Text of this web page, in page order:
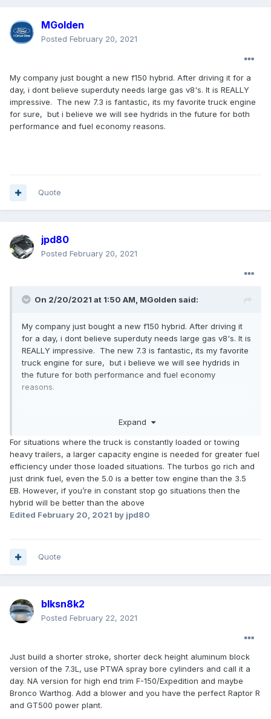
MGolden
Posted February 20, 2021
My company just bought a new f150 hybrid. After driving it for a
day, i dont believe superduty needs large gas v8's. It is REALLY
impressive. The new 7.3 is fantastic, its my favorite truck engine
for sure, but i believe we will see hydrids in the future for both
performance and fuel economy reasons.
Quote
jpd80
Posted February 20, 2021
On 2/20/2021 at 1:50 AM, MGolden said:
My company just bought a new f150 hybrid. After driving it
for a day, i dont believe superduty needs large gas v8's. It is
REALLY impressive. The new 7.3 is fantastic, its my favorite
truck engine for sure, but i believe we will see hydrids in
the future for both performance and fuel economy
reasons.
Expand
For situations where the truck is constantly loaded or towing
heavy trailers, a larger capacity engine is needed for greater fuel
efficiency under those loaded situations. The turbos go rich and
just drink fuel, even the 5.0 is a better tow engine than the 3.5
EB. However, if you’re in constant stop go situations then the
hybrid will be better than the above
Edited February 20, 2021 by jpd80
Quote
blksn8k2
Posted February 22, 2021
Just build a shorter stroke, shorter deck height aluminum block
version of the 7.3L, use PTWA spray bore cylinders and call it a
day. NA version for high end trim F-150/Expedition and maybe
Bronco Warthog. Add a blower and you have the perfect Raptor R
and GT500 power plant.